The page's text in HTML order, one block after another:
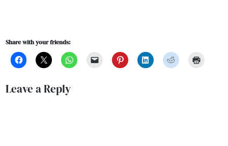
Share with your friends:
Leave a Reply